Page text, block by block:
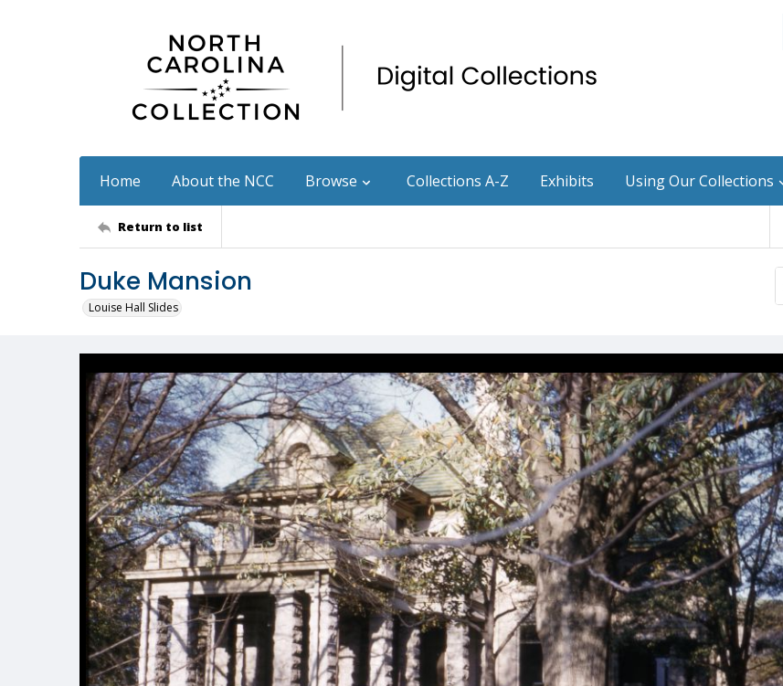
Home About the NCC Browse Collections A-Z Exhibits Using Our Collections
Return to list
Duke Mansion
Louise Hall Slides